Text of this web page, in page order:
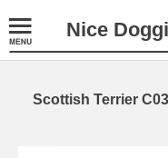
Nice
Scottish Terrier